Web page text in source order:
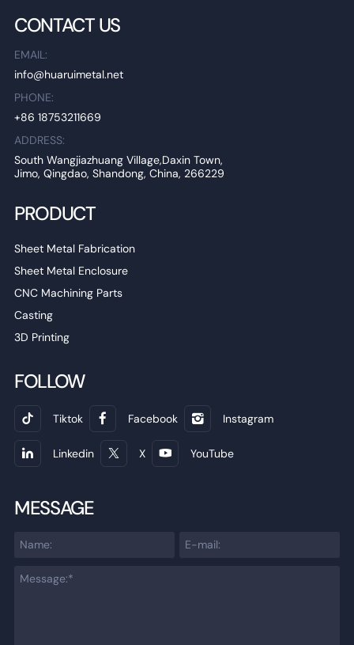
CONTACT US
EMAIL:
info@huaruimetal.net
PHONE:
+86 18753211669
ADDRESS:
South Wangjiazhuang Village,Daxin Town,
Jimo, Qingdao, Shandong, China, 266229
PRODUCT
Sheet Metal Fabrication
Sheet Metal Enclosure
CNC Machining Parts
Casting
3D Printing
FOLLOW
Tiktok Facebook Instagram
Linkedin X YouTube
MESSAGE